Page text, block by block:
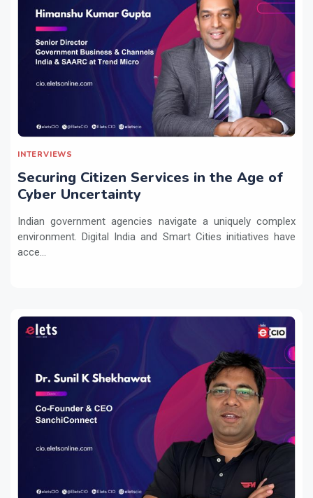
INTERVIEWS
Securing Citizen Services in the Age of
Cyber Uncertainty
Indian government agencies navigate a uniquely complex
environment. Digital India and Smart Cities initiatives have
acce...